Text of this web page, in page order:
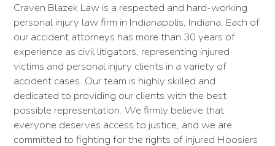
Craven Blazek Law is a respected and hard-working
personal injury law firm in Indianapolis, Indiana. Each of
our accident attorneys has more than 30 years of
experience as civil litigators, representing injured
victims and personal injury clients in a variety of
accident cases. Our team is highly skilled and
dedicated to providing our clients with the best
possible representation. We firmly believe that
everyone deserves access to justice, and we are
committed to fighting for the rights of injured Hoosiers